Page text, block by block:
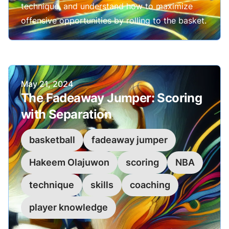
technique, and understand how to maximize
offensive opportunities by rolling to the basket.
Published on
May 21, 2024
The Fadeaway Jumper: Scoring
with Separation
basketball fadeaway jumper
Hakeem Olajuwon scoring NBA
technique skills coaching
player knowledge